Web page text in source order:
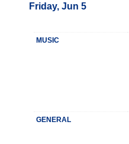
Friday, Jun 5
MUSIC
GENERAL